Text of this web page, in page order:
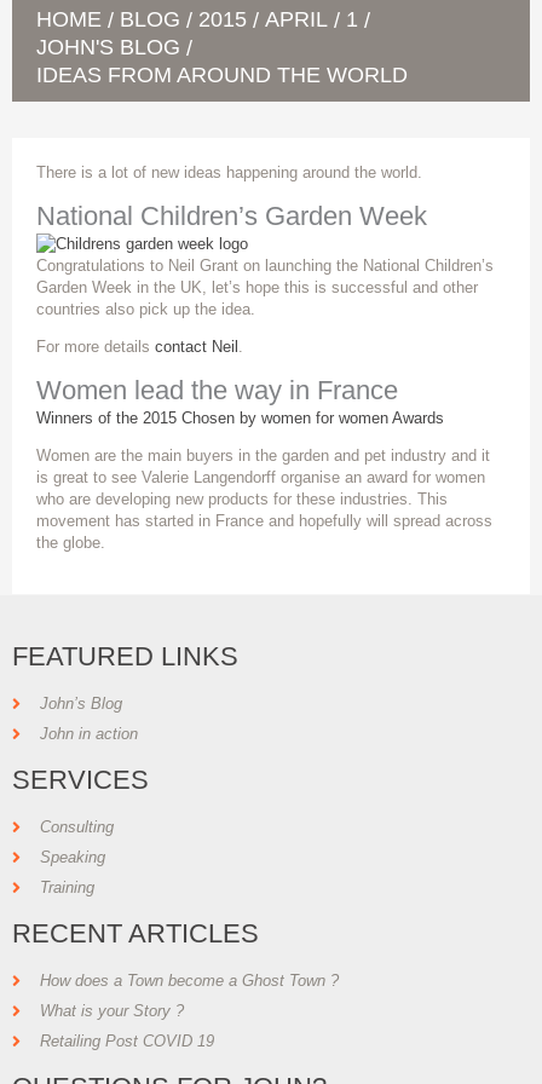
HOME / BLOG / 2015 / APRIL / 1 /
JOHN'S BLOG /
IDEAS FROM AROUND THE WORLD
There is a lot of new ideas happening around the world.
National Children’s Garden Week
Congratulations to Neil Grant on launching the National Children’s
Garden Week in the UK, let’s hope this is successful and other
countries also pick up the idea.
For more details contact Neil .
Women lead the way in France
Winners of the 2015 Chosen by women for women Awards
Women are the main buyers in the garden and pet industry and it
is great to see Valerie Langendorff organise an award for women
who are developing new products for these industries. This
movement has started in France and hopefully will spread across
the globe.
FEATURED LINKS
John’s Blog
John in action
SERVICES
Consulting
Speaking
Training
RECENT ARTICLES
How does a Town become a Ghost Town ?
What is your Story ?
Retailing Post COVID 19